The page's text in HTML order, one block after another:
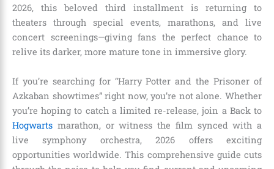
2026, this beloved third installment is returning to
theaters through special events, marathons, and live
concert screenings—giving fans the perfect chance to
relive its darker, more mature tone in immersive glory.
If you’re searching for “Harry Potter and the Prisoner of
Azkaban showtimes” right now, you’re not alone. Whether
you’re hoping to catch a limited re-release, join a Back to
Hogwarts marathon, or witness the film synced with a
live symphony orchestra, 2026 offers exciting
opportunities worldwide. This comprehensive guide cuts